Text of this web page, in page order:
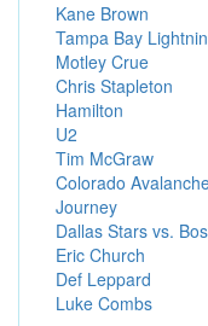
Kane Brown
Tampa Bay
Motley Crue
Chris Stapleton
Hamilton
U2
Tim McGraw
Colorado
Journey
Dallas Stars vs.
Eric Church
Def Leppard
Luke Combs